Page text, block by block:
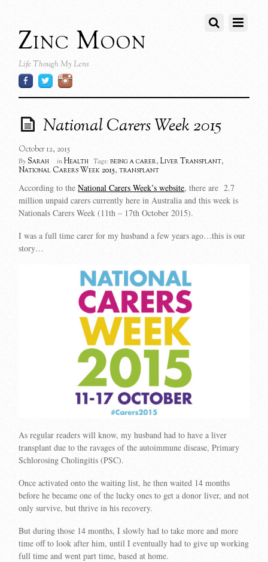
Zinc Moon
Life Though My Lens
National Carers Week 2015
October 12, 2015
By Sarah in Health Tags: being a carer,Liver Transplant,
National Carers Week 2015,transplant
According to theNational Carers Week’s website, there are 2.7
million unpaid carers currently here in Australia and this week is
Nationals Carers Week (11th – 17th October 2015).
I was a full time carer for my husband a few years ago…this is our
story…
As regular readers will know, my husband had to have a liver
transplant due to the ravages of the autoimmune disease, Primary
Schlorosing Cholingitis (PSC).
Once activated onto the waiting list, he then waited 14 months
before he became one of the lucky ones to get a donor liver, and not
only survive, but thrive in his recovery.
But during those 14 months, I slowly had to take more and more
time off to look after him, until I eventually had to give up working
full time and went part time, based at home.